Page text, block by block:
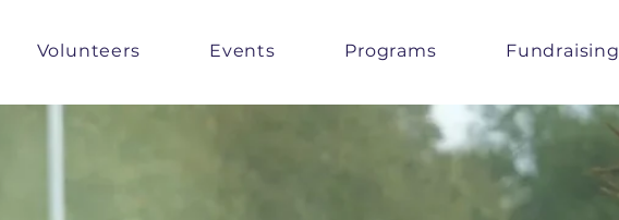
Volunteers Events Programs Fundraising